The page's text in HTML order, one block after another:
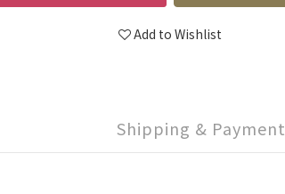
Add to Wishlist
Shipping & Payment